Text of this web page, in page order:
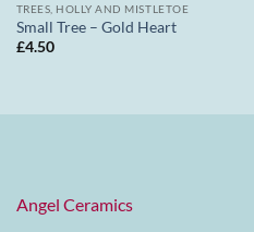
TREES, HOLLY AND MISTLETOE
Small Tree – Gold Heart
£4.50
Angel Ceramics